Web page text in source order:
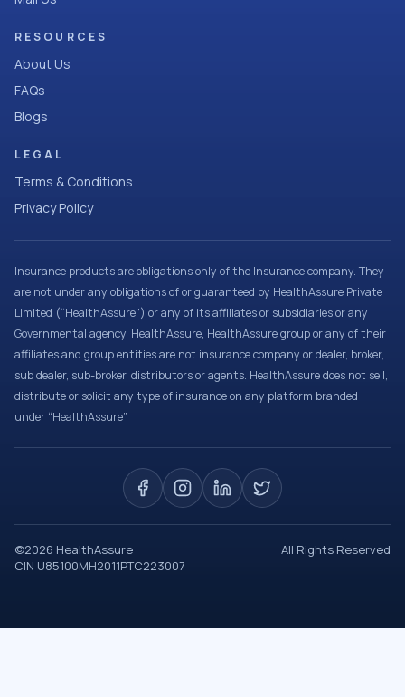
RESOURCES
About Us
FAQs
Blogs
LEGAL
Terms & Conditions
Privacy Policy
Insurance products are obligations only of the Insurance company. They
are not under any obligations of or guaranteed by HealthAssure Private
Limited (“HealthAssure”) or any of its affiliates or subsidiaries or any
Governmental agency. HealthAssure, HealthAssure group or any of their
affiliates and group entities are not insurance company or dealer, broker,
sub dealer, sub-broker, distributors or agents. HealthAssure does not sell,
distribute or solicit any type of insurance on any platform branded
under “HealthAssure”.
©2026 HealthAssure
All Rights Reserved
CIN U85100MH2011PTC223007